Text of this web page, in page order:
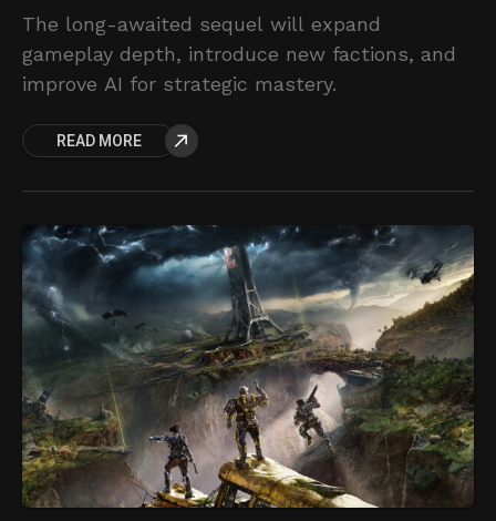
The long-awaited sequel will expand
gameplay depth, introduce new factions, and
improve AI for strategic mastery.
READ MORE